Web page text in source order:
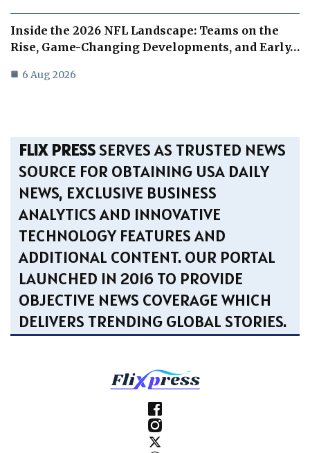
Inside the 2026 NFL Landscape: Teams on the
Rise, Game-Changing Developments, and Early…
6 Aug 2026
FLIX PRESSSERVES AS TRUSTED NEWS
SOURCE FOR OBTAINING USA DAILY
NEWS, EXCLUSIVE BUSINESS
ANALYTICS AND INNOVATIVE
TECHNOLOGY FEATURES AND
ADDITIONAL CONTENT. OUR PORTAL
LAUNCHED IN 2016 TO PROVIDE
OBJECTIVE NEWS COVERAGE WHICH
DELIVERS TRENDING GLOBAL STORIES.